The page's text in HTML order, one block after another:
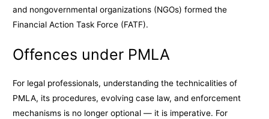
and nongovernmental organizations (NGOs) formed the
Financial Action Task Force (FATF).
Offences under PMLA
For legal professionals, understanding the technicalities of
PMLA, its procedures, evolving case law, and enforcement
mechanisms is no longer optional — it is imperative. For